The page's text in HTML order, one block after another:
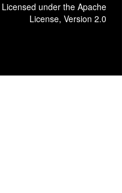
Licensed under the Apache
License, Version 2.0